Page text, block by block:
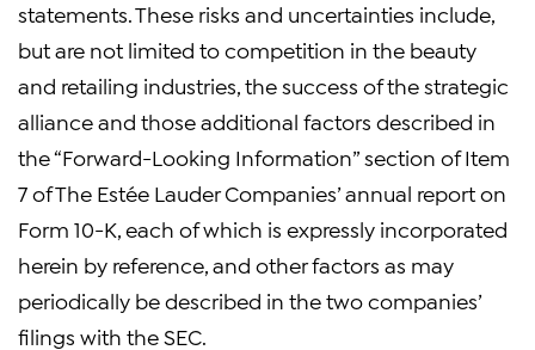
statements. These risks and uncertainties include,
but are not limited to competition in the beauty
and retailing industries, the success of the strategic
alliance and those additional factors described in
the “Forward-Looking Information” section of Item
7 of The Estée Lauder Companies’ annual report on
Form 10-K, each of which is expressly incorporated
herein by reference, and other factors as may
periodically be described in the two companies’
filings with the SEC.